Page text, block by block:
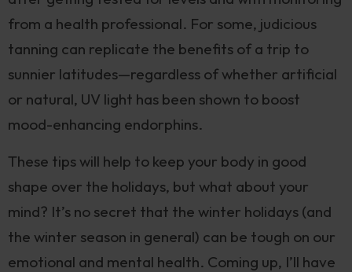
from a health professional. For some, judicious
tanning can replicate the benefits of a trip to
sunnier latitudes—regardless of whether artificial
or natural, UV light has been shown to boost
mood-enhancing endorphins.
These tips will help to keep your body in good
shape over the holidays, but what about your
mind? It’s no secret that the winter holidays (and
the winter season in general) can be tough on our
emotional and mental health. Coming up, I’ll have